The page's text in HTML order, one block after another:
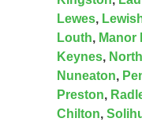
Lewes,
Louth, Manor
Keynes,
Nuneaton,
Preston,
Chilton,